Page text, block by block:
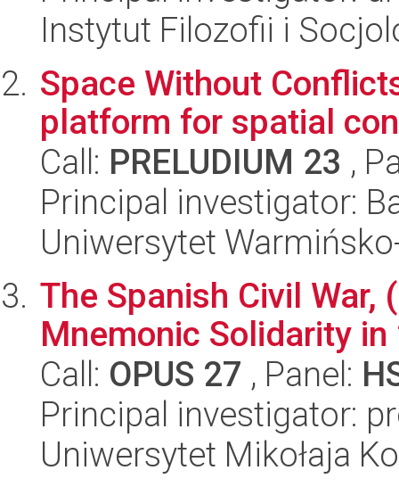
Instytut Filozofii i
Space Without
platform for spatial
Call: PRELUDIUM 23 ,
Principal investigator:
Uniwersytet
The Spanish Civil War,
Mnemonic Solidarity
Call: OPUS 27 , Panel:
Principal investigator:
Uniwersytet Mikołaja